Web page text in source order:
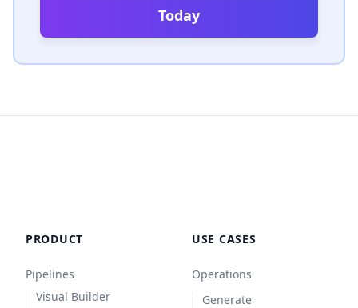
Today
PRODUCT
Pipelines
Visual Builder
USE CASES
Operations
Generate